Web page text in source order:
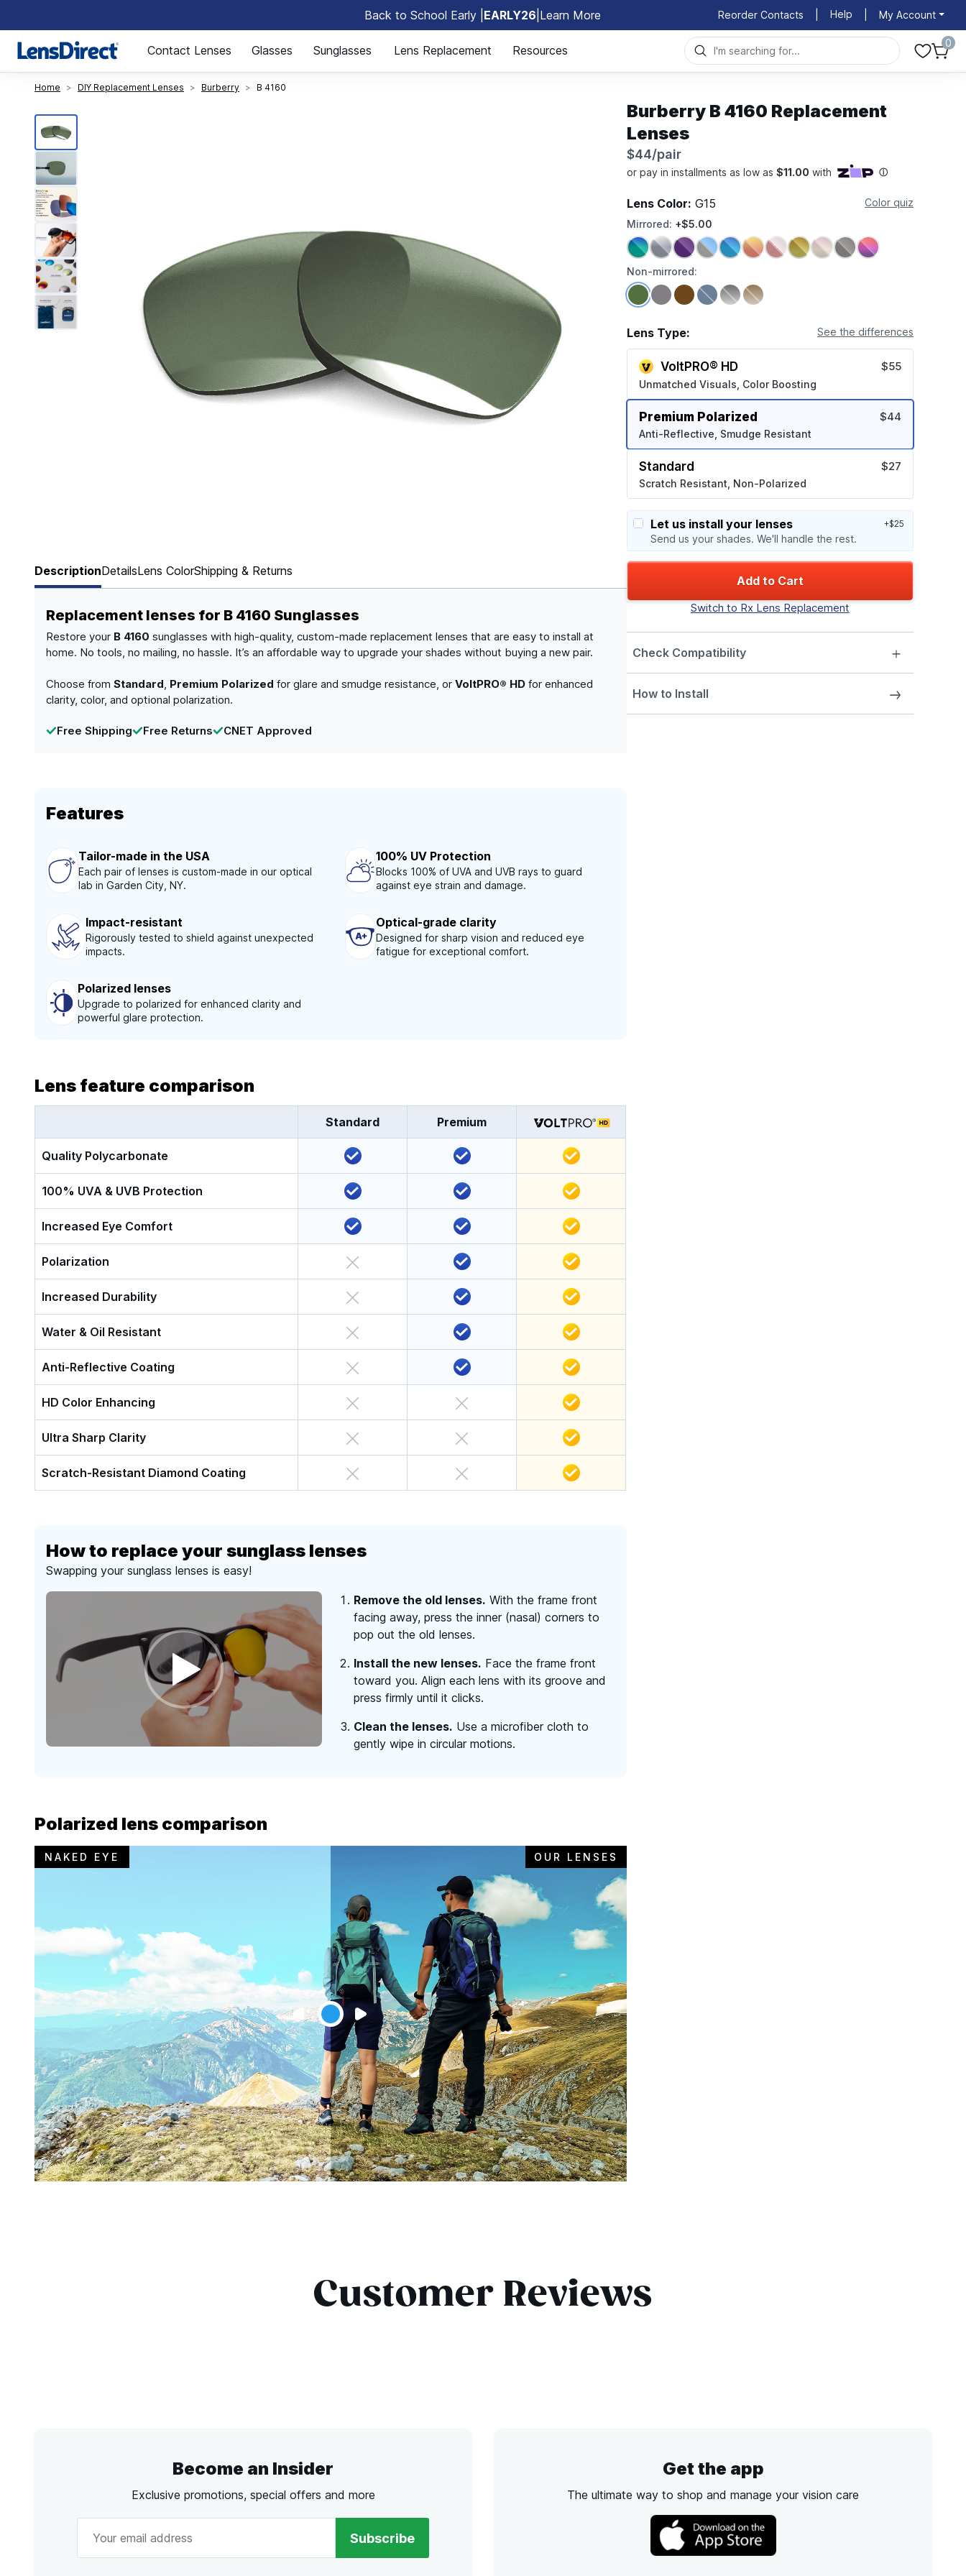
Back to School Early | EARLY26 Learn More
Page 1 of 1
Reorder Contacts Help My Account
Contact Lenses Glasses Sunglasses Lens Replacement Resources
0
Home DIY Replacement Lenses Burberry B 4160
DescriptionDetailsLens ColorShipping & Returns
Replacement lenses for B 4160 Sunglasses
Restore your B 4160 sunglasses with high-quality, custom-made replacement lenses that are easy to install at
home. No tools, no mailing, no hassle. It’s an affordable way to upgrade your shades without buying a new pair.
Choose from Standard, Premium Polarized for glare and smudge resistance, or VoltPRO® HD for enhanced
clarity, color, and optional polarization.
Free Shipping Free Returns CNET Approved
Features
Tailor-made in the USA
Each pair of lenses is custom-made in our optical
lab in Garden City, NY.
100% UV Protection
Blocks 100% of UVA and UVB rays to guard
against eye strain and damage.
Impact-resistant
Rigorously tested to shield against unexpected
impacts.
Optical-grade clarity
Designed for sharp vision and reduced eye
fatigue for exceptional comfort.
Polarized lenses
Upgrade to polarized for enhanced clarity and
powerful glare protection.
Lens feature comparison
Standard Premium
Quality Polycarbonate
100% UVA & UVB Protection
Increased Eye Comfort
Polarization
Increased Durability
Water & Oil Resistant
Anti-Reflective Coating
HD Color Enhancing
Ultra Sharp Clarity
Scratch-Resistant Diamond Coating
How to replace your sunglass lenses
Swapping your sunglass lenses is easy!
Remove the old lenses. With the frame front
facing away, press the inner (nasal) corners to
pop out the old lenses.
Install the new lenses. Face the frame front
toward you. Align each lens with its groove and
press firmly until it clicks.
Clean the lenses. Use a microfiber cloth to
gently wipe in circular motions.
Polarized lens comparison
NAKED EYE OUR LENSES
Burberry B 4160 Replacement
Lenses
$44/pair
Lens Color: G15
Color quiz
Mirrored: +$5.00
Non-mirrored:
Lens Type: See the differences
VoltPRO® HD
Unmatched Visuals, Color Boosting
$55
Premium Polarized
Anti-Reflective, Smudge Resistant
$44
Standard
Scratch Resistant, Non-Polarized
$27
Let us install your lenses
Send us your shades. We'll handle the rest.
+$25
Add to Cart
Switch to Rx Lens Replacement
Check Compatibility
How to Install
Customer Reviews
Become an Insider
Exclusive promotions, special offers and more
Subscribe
Get the app
The ultimate way to shop and manage your vision care